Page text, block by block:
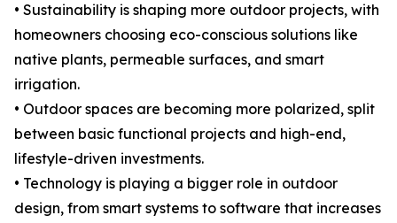
• Sustainability is shaping more outdoor projects, with
homeowners choosing eco-conscious solutions like
native plants, permeable surfaces, and smart
irrigation.
• Outdoor spaces are becoming more polarized, split
between basic functional projects and high-end,
lifestyle-driven investments.
• Technology is playing a bigger role in outdoor
design, from smart systems to software that increases